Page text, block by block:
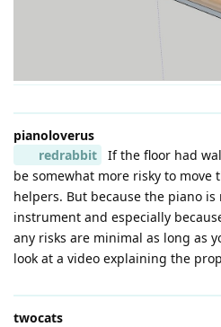
pianoloverus
redrabbit
If the floor had
be somewhat more risky to move
helpers. But because the piano
instrument and especially
any risks are minimal as long as
look at a video explaining the
twocats